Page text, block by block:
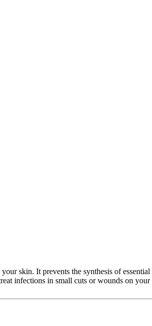
skin. It prevents the synthesis of
infections in small cuts or wounds on